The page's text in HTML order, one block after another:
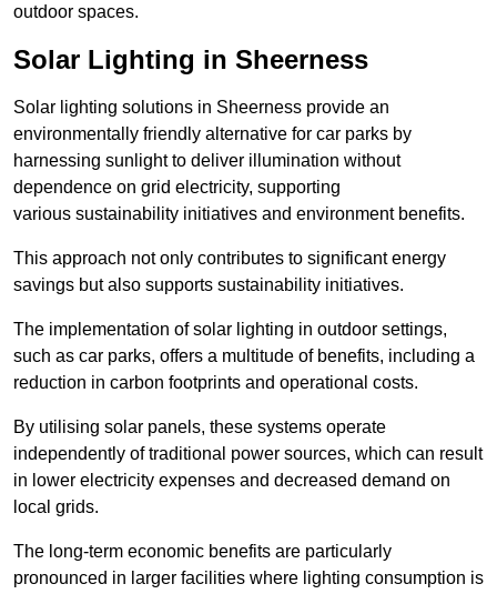
outdoor spaces.
Solar Lighting in Sheerness
Solar lighting solutions in Sheerness provide an
environmentally friendly alternative for car parks by
harnessing sunlight to deliver illumination without
dependence on grid electricity, supporting
various sustainability initiatives and environment benefits.
This approach not only contributes to significant energy
savings but also supports sustainability initiatives.
The implementation of solar lighting in outdoor settings,
such as car parks, offers a multitude of benefits, including a
reduction in carbon footprints and operational costs.
By utilising solar panels, these systems operate
independently of traditional power sources, which can result
in lower electricity expenses and decreased demand on
local grids.
The long-term economic benefits are particularly
pronounced in larger facilities where lighting consumption is